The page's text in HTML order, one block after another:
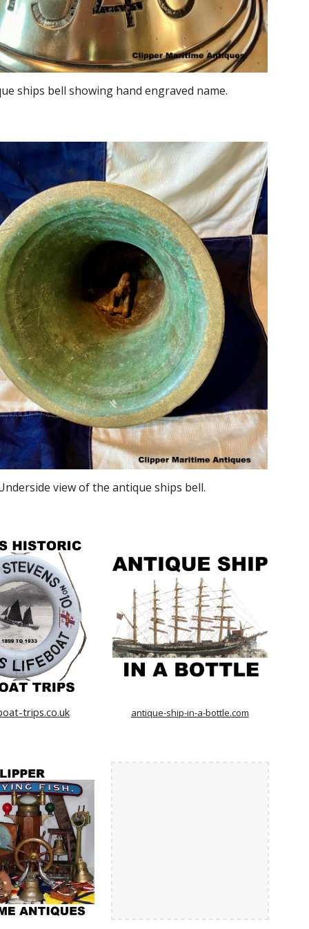
ships bell showing hand engraved name.
view of the antique ships bell.
trips.co.uk antique-ship-in-a-bottle.com